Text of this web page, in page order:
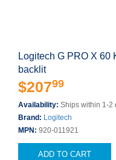
Logitech G PRO X 60
backlit
$20799
Availability: Ships within 1-2
Brand: Logitech
MPN: 920-011921
ADD TO CART